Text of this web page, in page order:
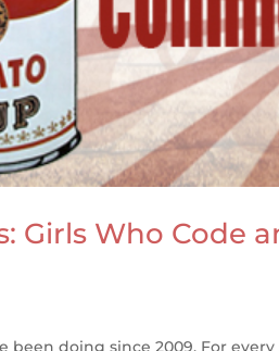
Girls Who Code
been doing since 2009. For